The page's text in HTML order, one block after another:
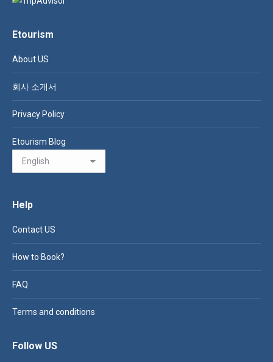
Etourism
About US
회사 소개서
Privacy Policy
Etourism Blog
Help
Contact US
How to Book?
FAQ
Terms and conditions
Follow US